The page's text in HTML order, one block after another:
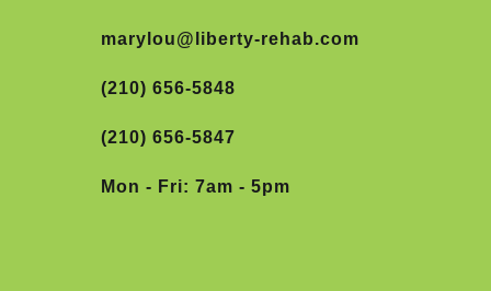
marylou@liberty-rehab.com
(210) 656-5848
(210) 656-5847
Mon - Fri: 7am - 5pm